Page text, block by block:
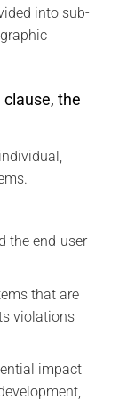
into sub-
the
the end-user
that are
violations
impact